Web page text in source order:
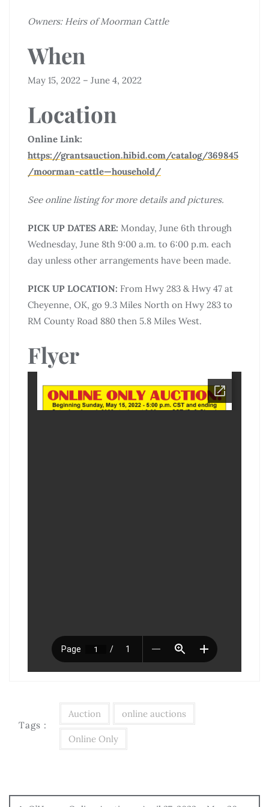
Owners: Heirs of Moorman Cattle
When
May 15, 2022 – June 4, 2022
Location
Online Link:
https://grantsauction.hibid.com/catalog/369845
/moorman-cattle—household/
See online listing for more details and pictures.
PICK UP DATES ARE: Monday, June 6th through
Wednesday, June 8th 9:00 a.m. to 6:00 p.m. each
day unless other arrangements have been made.
PICK UP LOCATION: From Hwy 283 & Hwy 47 at
Cheyenne, OK, go 9.3 Miles North on Hwy 283 to
RM County Road 880 then 5.8 Miles West.
Flyer
Tags :
Auction online auctions
Online Only